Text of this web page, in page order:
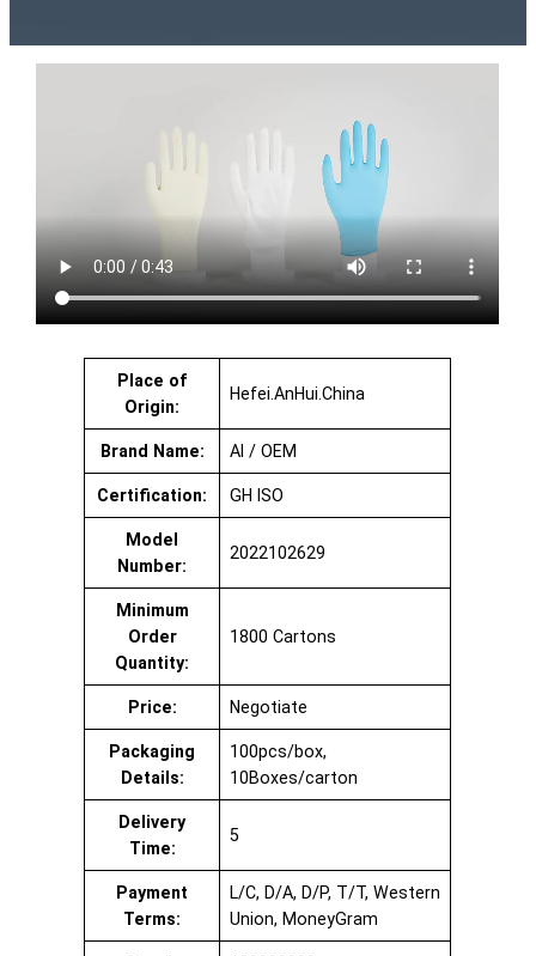
Place of
Origin:
Hefei.AnHui.China
Brand Name: AI / OEM
Certification: GH ISO
Model
Number:
2022102629
Minimum
Order
Quantity:
1800 Cartons
Price: Negotiate
Packaging
Details:
100pcs/box,
10Boxes/carton
Delivery
Time:
5
Payment
Terms:
L/C, D/A, D/P, T/T, Western
Union, MoneyGram